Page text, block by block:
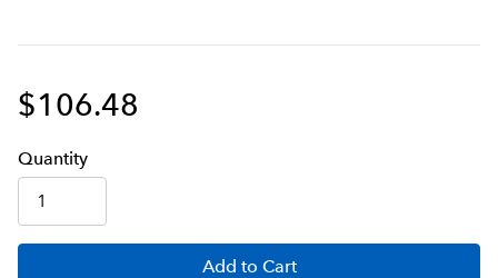
$106.48
Quantity
Add to Cart